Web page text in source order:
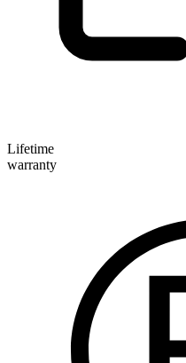
Lifetime
warranty